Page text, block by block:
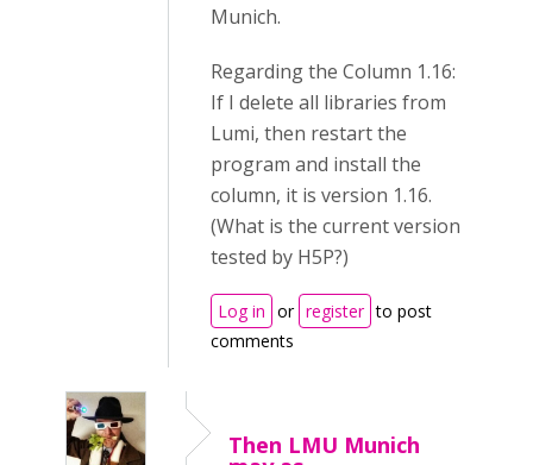
Munich.
Regarding the Column 1.16:
If I delete all libraries from
Lumi, then restart the
program and install the
column, it is version 1.16.
(What is the current version
tested by H5P?)
Log in or register to post
comments
Then LMU Munich